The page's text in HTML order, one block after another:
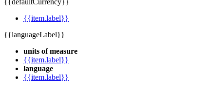
{{defaultCurrency}}
{{item.label}}
{{languageLabel}}
units of measure
{{item.label}}
language
{{item.label}}